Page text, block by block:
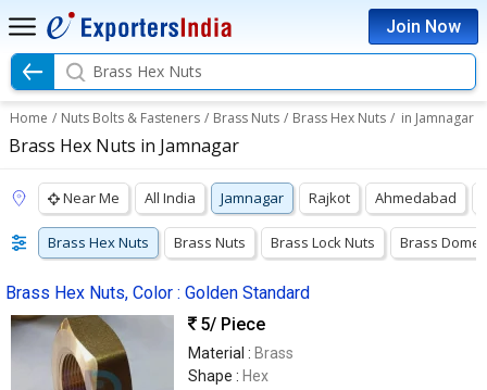
Join Now
Brass Hex Nuts
Home / Nuts Bolts & Fasteners / Brass Nuts / Brass Hex Nuts / in Jamnagar
Brass Hex Nuts in Jamnagar
Near Me All India Jamnagar Rajkot Ahmedabad
Brass Hex Nuts Brass Nuts Brass Lock Nuts Brass Dome
Brass Hex Nuts, Color : Golden Standard
5/ Piece
Material : Brass
Shape : Hex